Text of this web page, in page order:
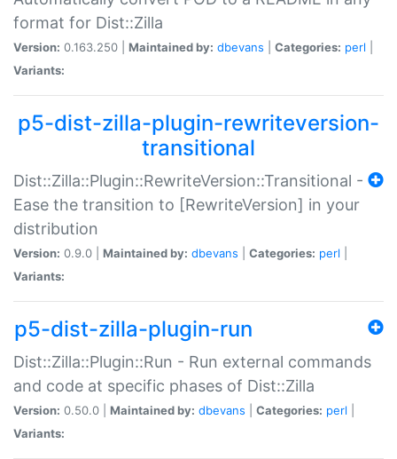
format for Dist::Zilla
Version: 0.163.250 | Maintained by: dbevans Categories: perl
Variants:
p5-dist-zilla-plugin-rewriteversion-
transitional
Dist::Zilla::Plugin::RewriteVersion::Transitional -
Ease the transition to [RewriteVersion] in your
distribution
Version: 0.9.0 | Maintained by: dbevans Categories: perl
Variants:
p5-dist-zilla-plugin-run
Dist::Zilla::Plugin::Run - Run external commands
and code at specific phases of Dist::Zilla
Version: 0.50.0 | Maintained by: dbevans Categories: perl
Variants: